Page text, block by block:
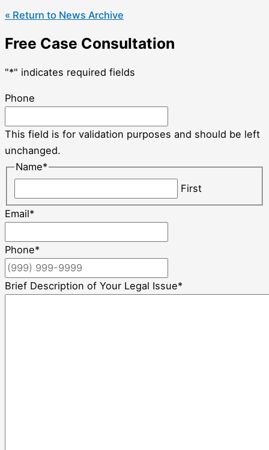
« Return to News Archive
Free Case Consultation
"*" indicates required fields
Phone
This field is for validation purposes and should be left
unchanged.
Name*
First
Email*
Phone*
Brief Description of Your Legal Issue*